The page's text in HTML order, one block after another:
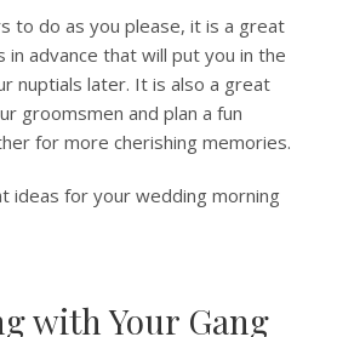
to do as you please, it is a great
in advance that will put you in the
nuptials later. It is also a great
groomsmen and plan a fun
for more cherishing memories.
ideas for your wedding morning
with Your Gang